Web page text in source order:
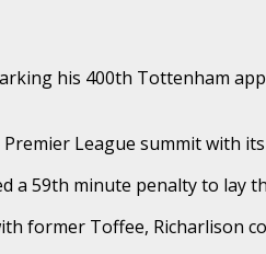
his 400th Tottenham
League summit with
a 59th minute penalty to
former Toffee, Richarlison